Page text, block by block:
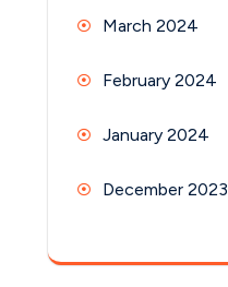
March 2024
February 2024
January 2024
December 2023